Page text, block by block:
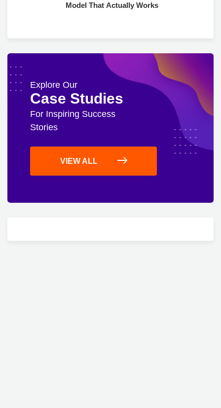
Model That Actually Works
Explore Our
Case Studies
For Inspiring Success
Stories
VIEW ALL